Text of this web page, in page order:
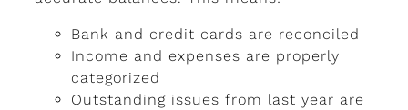
Bank and credit cards are reconciled
Income and expenses are properly
categorized
Outstanding issues from last year are